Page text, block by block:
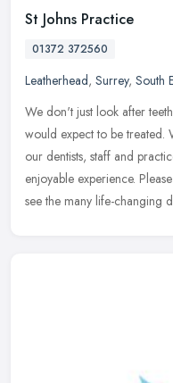
St Johns Practice
01372 372560
Leatherhead, Surrey, South
We don't just look after
would expect to be treated.
our dentists, staff and
enjoyable experience.
see the many life-changing